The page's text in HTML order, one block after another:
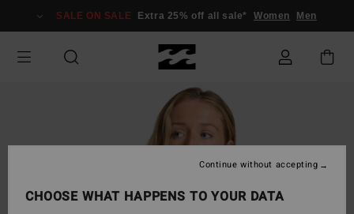
Information
SALE ON SALE Extra 25% off all sale* Women Men
CHOOSE WHAT HAPPENS TO YOUR DATA
Continue without accepting